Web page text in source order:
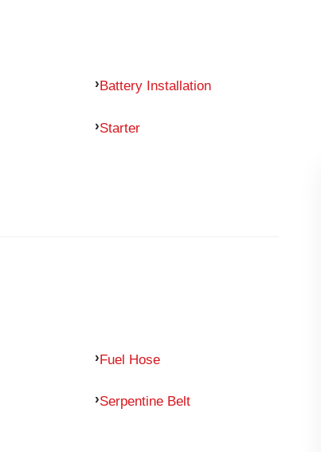
Battery Installation
Starter
Fuel Hose
Serpentine Belt